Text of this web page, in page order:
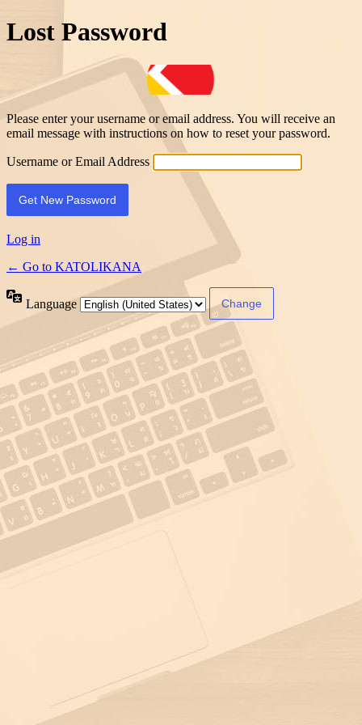
Lost Password
Please enter your username or email address. You will receive an
email message with instructions on how to reset your password.
Username or Email Address
Log in
← Go to KATOLIKANA
Language